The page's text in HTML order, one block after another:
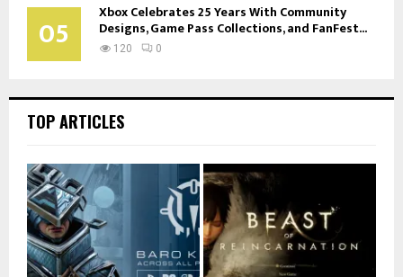
05 Xbox Celebrates 25 Years With Community
Designs, Game Pass Collections, and FanFest...
120 0
TOP ARTICLES